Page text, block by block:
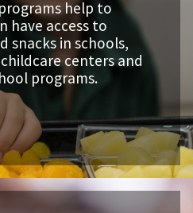
help to
have access to
snacks in schools,
centers and
programs.